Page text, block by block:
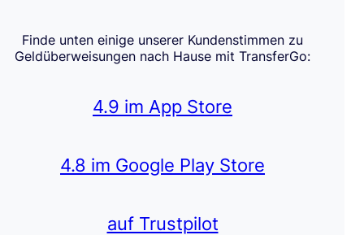
Finde unten einige unserer Kundenstimmen zu
Geldüberweisungen nach Hause mit TransferGo:
4.9 im App Store
4.8 im Google Play Store
auf Trustpilot